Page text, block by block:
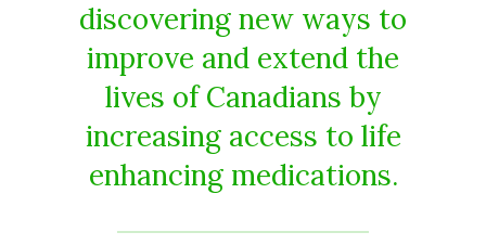
discovering new ways to
improve and extend the
lives of Canadians by
increasing access to life
enhancing medications.